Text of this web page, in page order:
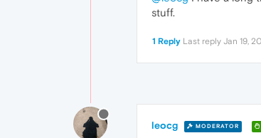
stuff.
1 Reply Last reply Jan 19,
leocg MODERATOR